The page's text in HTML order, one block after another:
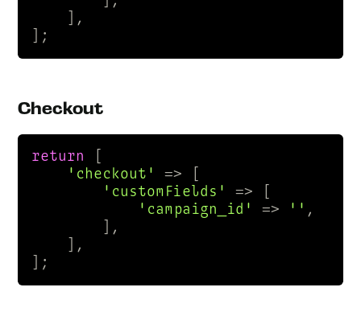
    ],
];
Checkout
return
'checkout'
=> [
'customFields'
=> [
'campaign_id'
=> '' ,
        ],
    ],
];